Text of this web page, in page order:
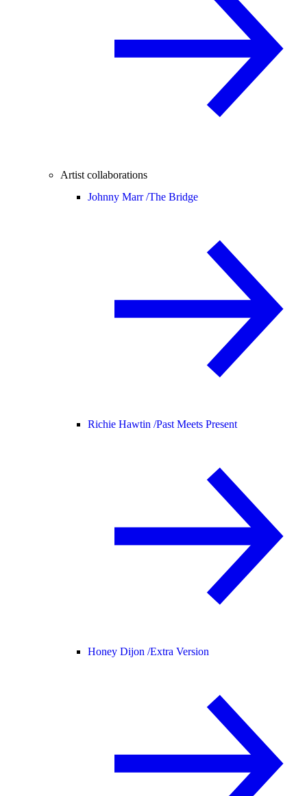
Artist collaborations
Johnny Marr /The Bridge
Richie Hawtin /Past Meets Present
Honey Dijon /Extra Version